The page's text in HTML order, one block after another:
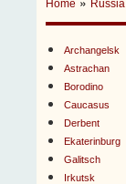
Home Russia
Archangelsk
Astrachan
Borodino
Caucasus
Derbent
Ekaterinburg
Galitsch
Irkutsk